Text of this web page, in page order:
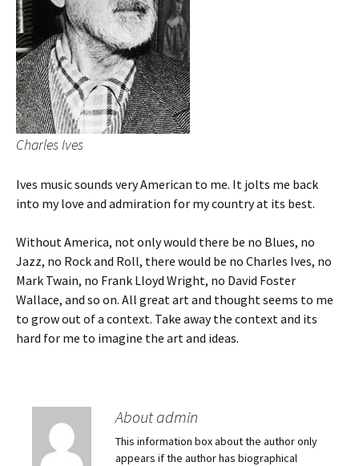
Charles Ives
Ives music sounds very American to me. It jolts me back
into my love and admiration for my country at its best.
Without America, not only would there be no Blues, no
Jazz, no Rock and Roll, there would be no Charles Ives, no
Mark Twain, no Frank Lloyd Wright, no David Foster
Wallace, and so on. All great art and thought seems to me
to grow out of a context. Take away the context and its
hard for me to imagine the art and ideas.
About admin
This information box about the author only
appears if the author has biographical